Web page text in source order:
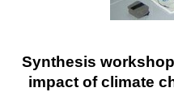
Synthesis
impact of climate